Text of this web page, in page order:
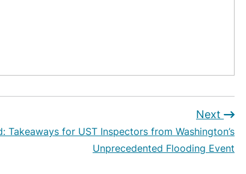
Next
Takeaways for UST Inspectors from Washington’s
Unprecedented Flooding Event